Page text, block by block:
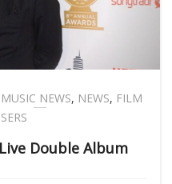
MUSIC NEWS, NEWS, FILM
Double Album